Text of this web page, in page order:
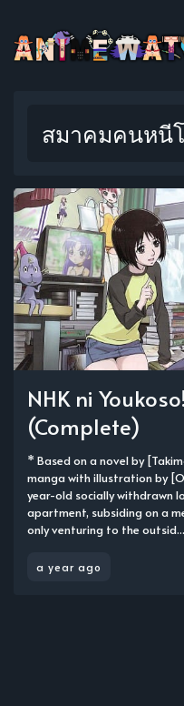
สมาคมคนหนี
NHK ni
(Complete)
* Based on a novel by
manga with illustration by
year-old socially withdrawn
apartment, subsiding on a
only venturing to the outsid...
a year ago